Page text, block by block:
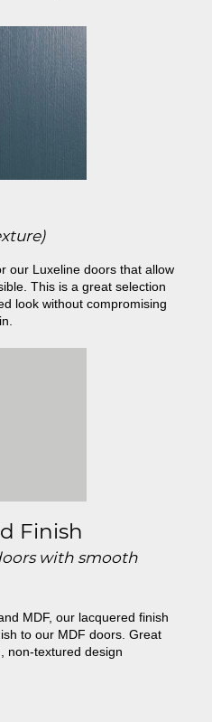
our Luxeline doors that allow
This is a great selection
look without compromising
Finish
with smooth
MDF, our lacquered finish
to our MDF doors. Great
non-textured design